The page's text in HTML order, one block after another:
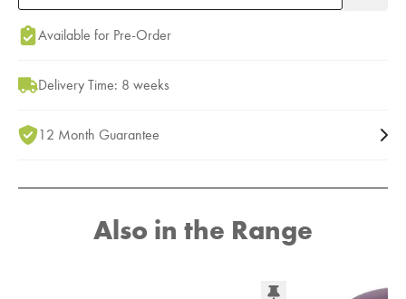
Add to Moodboard
Available for Pre-Order
Delivery Time: 8 weeks
12 Month Guarantee
Also in the Range